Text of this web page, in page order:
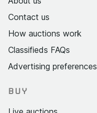
Contact us
How auctions work
Classifieds FAQs
Advertising preferences
BUY